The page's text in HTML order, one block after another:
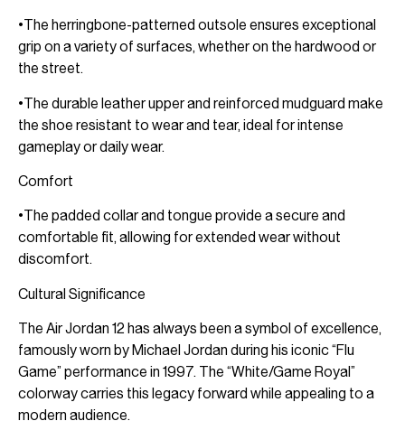
•The herringbone-patterned outsole ensures exceptional
grip on a variety of surfaces, whether on the hardwood or
the street.
•The durable leather upper and reinforced mudguard make
the shoe resistant to wear and tear, ideal for intense
gameplay or daily wear.
Comfort
•The padded collar and tongue provide a secure and
comfortable fit, allowing for extended wear without
discomfort.
Cultural Significance
The Air Jordan 12 has always been a symbol of excellence,
famously worn by Michael Jordan during his iconic “Flu
Game” performance in 1997. The “White/Game Royal”
colorway carries this legacy forward while appealing to a
modern audience.